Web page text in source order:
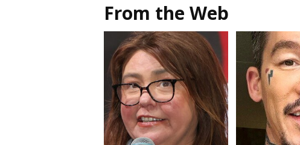
From the Web